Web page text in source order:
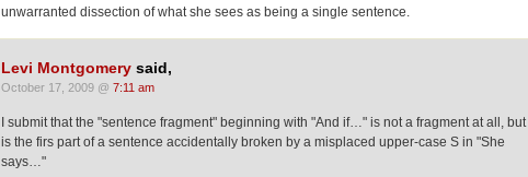
unwarranted dissection of what she sees as being a single sentence.
Levi Montgomery said,
October 17, 2009 @ 7:11 am
I submit that the "sentence fragment" beginning with "And if…" is not a fragment at all, but
is the firs part of a sentence accidentally broken by a misplaced upper-case S in "She
says…"